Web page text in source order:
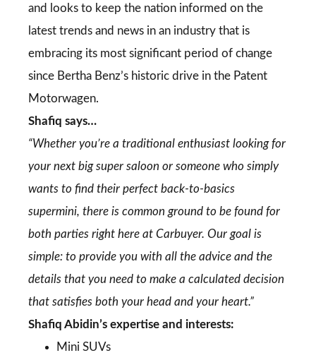
and looks to keep the nation informed on the
latest trends and news in an industry that is
embracing its most significant period of change
since Bertha Benz’s historic drive in the Patent
Motorwagen.
Shafiq says…
“Whether you’re a traditional enthusiast looking for
your next big super saloon or someone who simply
wants to find their perfect back-to-basics
supermini, there is common ground to be found for
both parties right here at Carbuyer. Our goal is
simple: to provide you with all the advice and the
details that you need to make a calculated decision
that satisfies both your head and your heart.”
Shafiq Abidin’s expertise and interests:
Mini SUVs